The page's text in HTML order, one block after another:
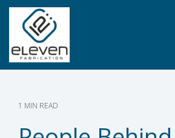
Skip
main
content.
1 MIN READ